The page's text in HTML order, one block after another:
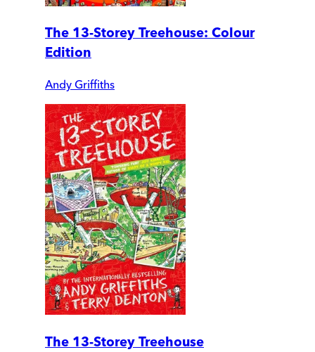
The 13-Storey Treehouse: Colour
Edition
Andy Griffiths
The 13-Storey Treehouse